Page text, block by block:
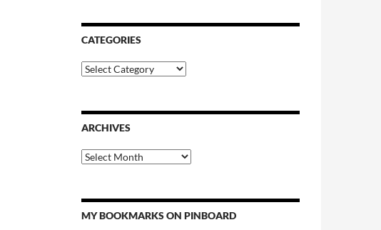
CATEGORIES
Categories
ARCHIVES
Archives
MY BOOKMARKS ON PINBOARD